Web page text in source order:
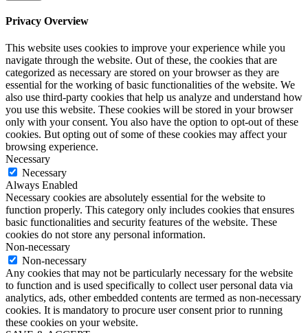
Privacy Overview
This website uses cookies to improve your experience while you
navigate through the website. Out of these, the cookies that are
categorized as necessary are stored on your browser as they are
essential for the working of basic functionalities of the website. We
also use third-party cookies that help us analyze and understand how
you use this website. These cookies will be stored in your browser
only with your consent. You also have the option to opt-out of these
cookies. But opting out of some of these cookies may affect your
browsing experience.
Necessary
Necessary
Always Enabled
Necessary cookies are absolutely essential for the website to
function properly. This category only includes cookies that ensures
basic functionalities and security features of the website. These
cookies do not store any personal information.
Non-necessary
Non-necessary
Any cookies that may not be particularly necessary for the website
to function and is used specifically to collect user personal data via
analytics, ads, other embedded contents are termed as non-necessary
cookies. It is mandatory to procure user consent prior to running
these cookies on your website.